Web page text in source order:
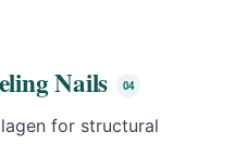
Nails
for structural